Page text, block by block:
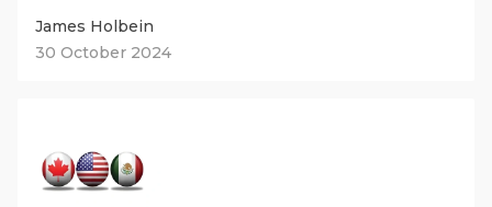
James Holbein
30 October 2024